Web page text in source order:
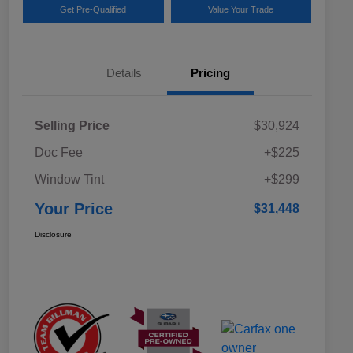
Get Pre-Qualified Value Your Trade
Details Pricing
Selling Price
$30,924
Doc Fee
+$225
Window Tint
+$299
Your Price $31,448
Disclosure